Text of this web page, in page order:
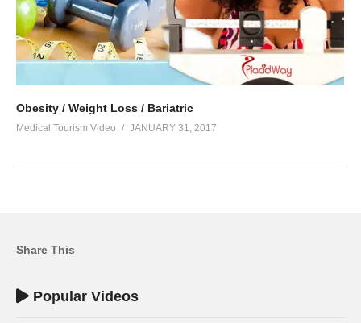
Obesity / Weight Loss / Bariatric
Medical Tourism Video JANUARY 31, 2017
Share This
Popular Videos